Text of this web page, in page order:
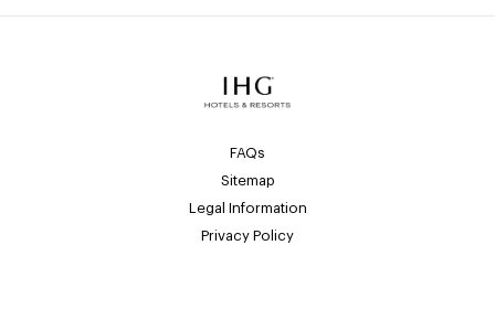
FAQs
Sitemap
Legal Information
Privacy Policy